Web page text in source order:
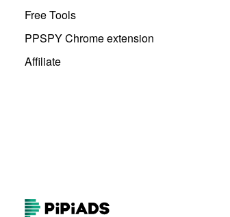
Free Tools
PPSPY Chrome extension
Affiliate